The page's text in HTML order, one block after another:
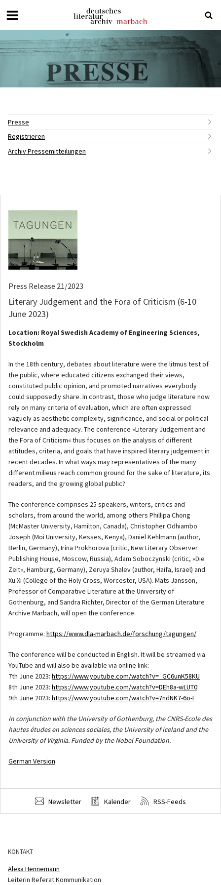
Deutsches
Literaturarchiv
Marbach
Presse
Registrieren
Archiv Pressemitteilungen
Press Release 21/2023
Literary Judgement and the Fora of Criticism (6-10
June 2023)
Location: Royal Swedish Academy of Engineering Sciences,
Stockholm
In the 18th century, debates about literature were the litmus test of
the public, where educated citizens exchanged their views,
constituted public opinion, and promoted narratives everybody
could supposedly share. In contrast, those who judge literature now
rely on many criteria of evaluation, which are often expressed
vaguely as aesthetic complexity, significance, and social or political
relevance and adequacy. The conference »Literary Judgement and
the Fora of Criticism« thus focuses on the analysis of different
attitudes, criteria, and goals that have inspired literary judgement in
recent decades. In what ways may representatives of the many
different milieus reach common ground for the sake of literature, its
readers, and the growing global public?
The conference comprises 25 speakers, writers, critics and
scholars, from around the world, among others Phillipa Chong
(McMaster University, Hamilton, Canada), Christopher Odhiambo
Joseph (Moi University, Kesses, Kenya), Daniel Kehlmann (author,
Berlin, Germany), Irina Prokhorova (critic, New Literary Observer
Publishing House, Moscow, Russia), Adam Soboczynski (critic, »Die
Zeit«, Hamburg, Germany), Zeruya Shalev (author, Haifa, Israel) and
Xu Xi (College of the Holy Cross, Worcester, USA). Mats Jansson,
Professor of Comparative Literature at the University of
Gothenburg, and Sandra Richter, Director of the German Literature
Archive Marbach, will open the conference.
Programme: https://www.dla-marbach.de/forschung/tagungen/
The conference will be conducted in English. It will be streamed via
YouTube and will also be available via online link:
7th June 2023: https://www.youtube.com/watch?v=_GC6unK58KU
8th June 2023: https://www.youtube.com/watch?v=DEh8a-wLUT0
9th June 2023: https://www.youtube.com/watch?v=7ndNK7-6o-I
In conjunction with the University of Gothenburg, the CNRS-Ecole des
hautes études en sciences sociales, the University of Iceland and the
University of Virginia. Funded by the Nobel Foundation.
German Version
Newsletter Kalender RSS-Feeds
KONTAKT
Alexa Hennemann
Leiterin Referat Kommunikation